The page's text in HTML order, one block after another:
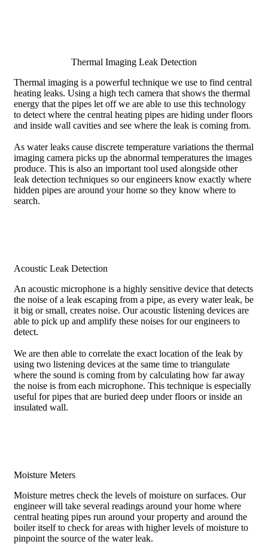
Thermal Imaging Leak Detection
Thermal imaging is a powerful technique we use to find central
heating leaks. Using a high tech camera that shows the thermal
energy that the pipes let off we are able to use this technology
to detect where the central heating pipes are hiding under floors
and inside wall cavities and see where the leak is coming from.
As water leaks cause discrete temperature variations the thermal
imaging camera picks up the abnormal temperatures the images
produce. This is also an important tool used alongside other
leak detection techniques so our engineers know exactly where
hidden pipes are around your home so they know where to
search.
Acoustic Leak Detection
An acoustic microphone is a highly sensitive device that detects
the noise of a leak escaping from a pipe, as every water leak, be
it big or small, creates noise. Our acoustic listening devices are
able to pick up and amplify these noises for our engineers to
detect.
We are then able to correlate the exact location of the leak by
using two listening devices at the same time to triangulate
where the sound is coming from by calculating how far away
the noise is from each microphone. This technique is especially
useful for pipes that are buried deep under floors or inside an
insulated wall.
Moisture Meters
Moisture metres check the levels of moisture on surfaces. Our
engineer will take several readings around your home where
central heating pipes run around your property and around the
boiler itself to check for areas with higher levels of moisture to
pinpoint the source of the water leak.